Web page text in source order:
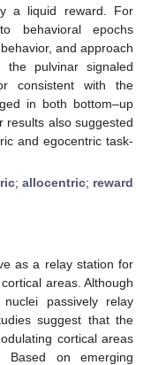
a liquid reward. For
behavioral epochs
and approach
pulvinar signaled
consistent with the
in both bottom–up
results also suggested
and egocentric task-
; allocentric; reward
as a relay station for
areas. Although
passively relay
suggest that the
cortical areas
Based on emerging